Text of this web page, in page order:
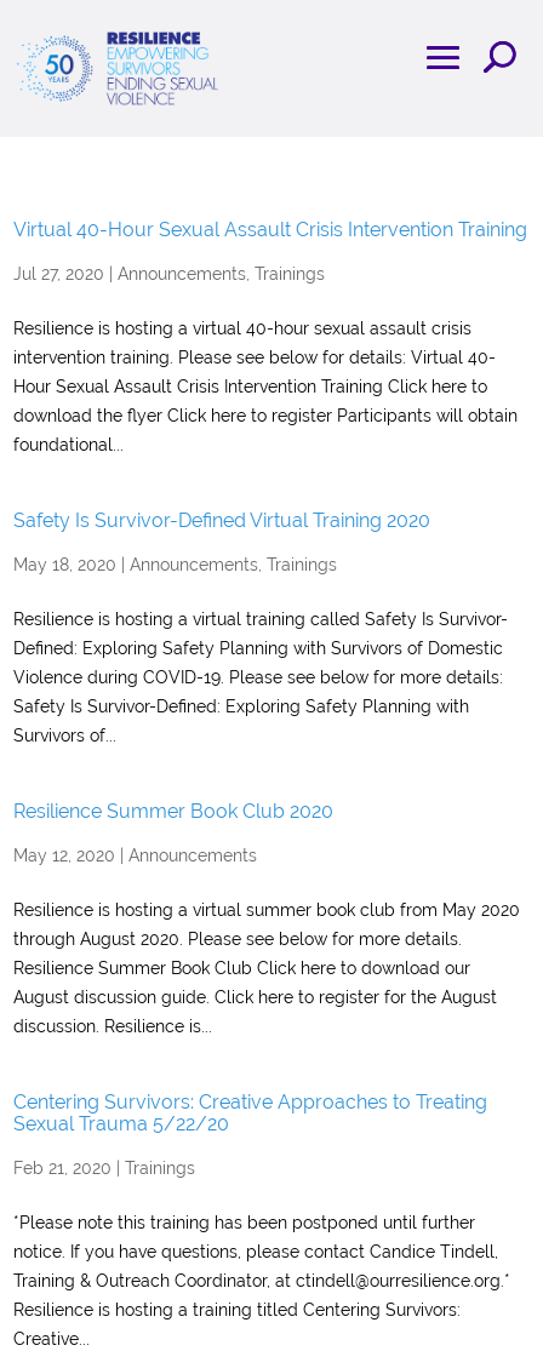
Virtual 40-Hour Sexual Assault Crisis Intervention Training
Jul 27, 2020 |Announcements,Trainings
Resilience is hosting a virtual 40-hour sexual assault crisis
intervention training. Please see below for details: Virtual 40-
Hour Sexual Assault Crisis Intervention Training Click here to
download the flyer Click here to register Participants will obtain
foundational...
Safety Is Survivor-Defined Virtual Training 2020
May 18, 2020 |Announcements,Trainings
Resilience is hosting a virtual training called Safety Is Survivor-
Defined: Exploring Safety Planning with Survivors of Domestic
Violence during COVID-19. Please see below for more details:
Safety Is Survivor-Defined: Exploring Safety Planning with
Survivors of...
Resilience Summer Book Club 2020
May 12, 2020 |Announcements
Resilience is hosting a virtual summer book club from May 2020
through August 2020. Please see below for more details.
Resilience Summer Book Club Click here to download our
August discussion guide. Click here to register for the August
discussion. Resilience is...
Centering Survivors: Creative Approaches to Treating
Sexual Trauma 5/22/20
Feb 21, 2020 |Trainings
*Please note this training has been postponed until further
notice. If you have questions, please contact Candice Tindell,
Training & Outreach Coordinator, at ctindell@ourresilience.org.*
Resilience is hosting a training titled Centering Survivors:
Creative...